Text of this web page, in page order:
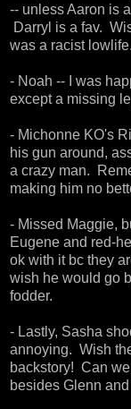
-- unless Aaron is
Darryl is a fav.
was a racist lowlife.
- Noah -- I was
except a missing
- Michonne KO's
his gun around,
a crazy man.
making him no
- Missed Maggie,
Eugene and red-
ok with it bc they
wish he would go
fodder.
- Lastly, Sasha
annoying. Wish
backstory! Can
besides Glenn